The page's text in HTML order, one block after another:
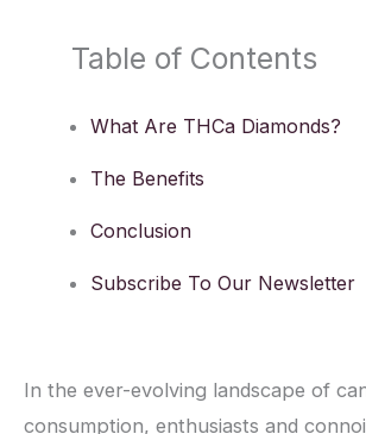
Table of Contents
What Are THCa Diamonds?
The Benefits
Conclusion
Subscribe To Our Newsletter
In the ever-evolving landscape of
consumption, enthusiasts and